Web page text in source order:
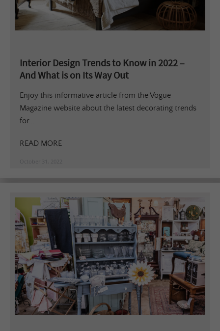
Interior Design Trends to Know in 2022 –
And What is on Its Way Out
Enjoy this informative article from the Vogue
Magazine website about the latest decorating trends
for...
READ MORE
October 31, 2022